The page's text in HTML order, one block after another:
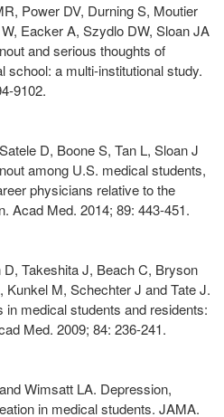
Power DV, Durning S, Moutier
Eacker A, Szydlo DW, Sloan JA
and serious thoughts of
school: a multi-institutional study.
9102.
D, Boone S, Tan L, Sloan J
among U.S. medical students,
physicians relative to the
Acad Med. 2014; 89: 443-451.
Takeshita J, Beach C, Bryson
Kunkel M, Schechter J and Tate J.
medical students and residents:
Med. 2009; 84: 236-241.
Wimsatt LA. Depression,
in medical students. JAMA.